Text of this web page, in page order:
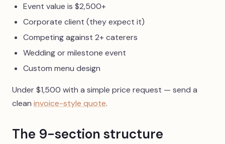
Event value is $2,500+
Corporate client (they expect it)
Competing against 2+ caterers
Wedding or milestone event
Custom menu design
Under $1,500 with a simple price request — send a
clean invoice-style quote.
The 9-section structure